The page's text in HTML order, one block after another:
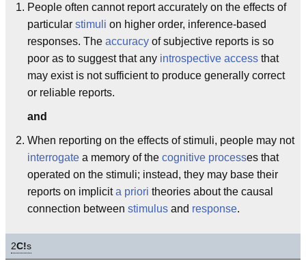
People often cannot report accurately on the effects of
particular stimuli on higher order, inference-based
responses. The accuracy of subjective reports is so
poor as to suggest that any introspective access that
may exist is not sufficient to produce generally correct
or reliable reports.
and
When reporting on the effects of stimuli, people may not
interrogate a memory of the cognitive processes that
operated on the stimuli; instead, they may base their
reports on implicita priori theories about the causal
connection between stimulus and response.
2C!s